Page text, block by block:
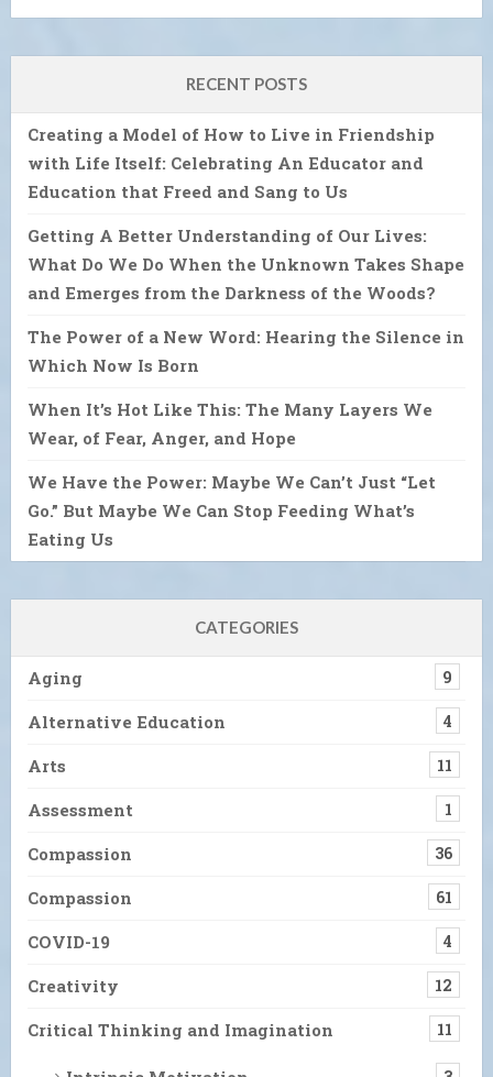
RECENT POSTS
Creating a Model of How to Live in Friendship
with Life Itself: Celebrating An Educator and
Education that Freed and Sang to Us
Getting A Better Understanding of Our Lives:
What Do We Do When the Unknown Takes Shape
and Emerges from the Darkness of the Woods?
The Power of a New Word: Hearing the Silence in
Which Now Is Born
When It’s Hot Like This: The Many Layers We
Wear, of Fear, Anger, and Hope
We Have the Power: Maybe We Can’t Just “Let
Go.” But Maybe We Can Stop Feeding What’s
Eating Us
CATEGORIES
Aging 9
Alternative Education 4
Arts 11
Assessment 1
Compassion 36
Compassion 61
COVID-19 4
Creativity 12
Critical Thinking and Imagination 11